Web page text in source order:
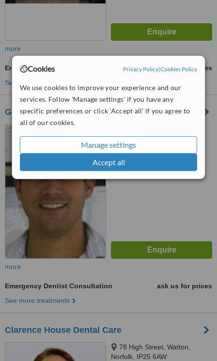
Cookies Privacy Policy|Cookies Policy
We use cookies to improve your experience and our
services. Follow 'Manage settings' if you have any
specific preferences or click 'Accept all' if you agree to
all of our cookies.
Manage settings
Accept all
more
Emergency Dentist Consultation
ask us for prices
See more treatments
Grovefield Dental Surgery
Walsham, NR28 9AT
more
Emergency Dentist Consultation
ask us for prices
See more treatments
Clarence House Dental Care
78 High Street, Watton,
Norfolk, IP25 6AW